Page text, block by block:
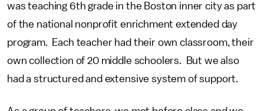
was teaching 6th grade in the Boston inner city as part
of the national nonprofit enrichment extended day
program. Each teacher had their own classroom, their
own collection of 20 middle schoolers. But we also
had a structured and extensive system of support.